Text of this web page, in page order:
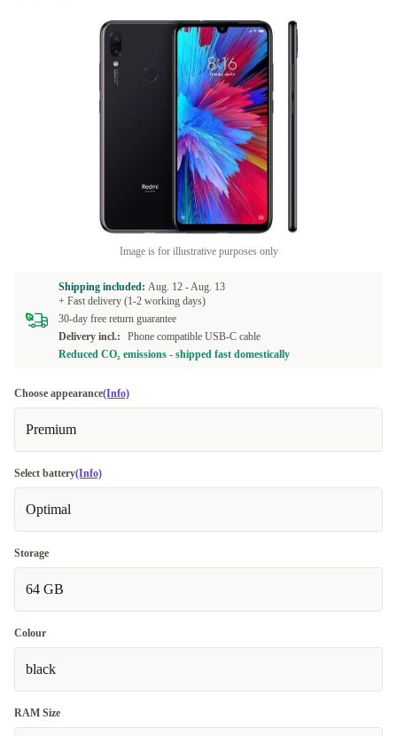
Image is for illustrative purposes only
Shipping included: Aug. 12 -Aug. 13
+ Fast delivery (1-2 working days)
30-day free return guarantee
Delivery incl.:
Phone compatible USB-C cable
Reduced CO₂ emissions - shipped fast domestically
Choose appearance(Info)
Premium
Select battery(Info)
Optimal
Storage
64 GB
Colour
black
RAM Size